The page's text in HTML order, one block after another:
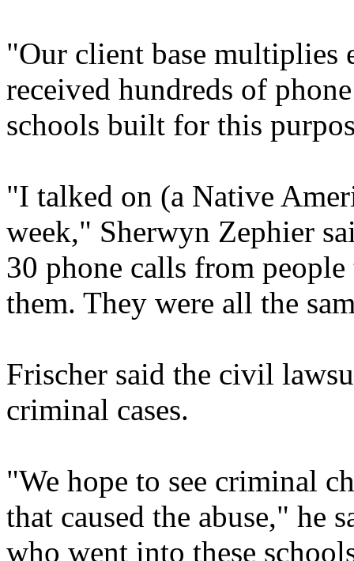
"Our client base multiplies
received hundreds of
schools built for this
"I talked on (a Native
week," Sherwyn Zephier
30 phone calls from
them. They were all the
Frischer said the civil
criminal cases.
"We hope to see criminal
that caused the abuse," he
who went into these